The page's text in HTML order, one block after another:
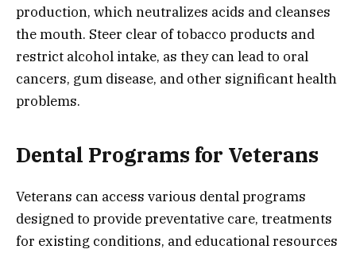
production, which neutralizes acids and cleanses
the mouth. Steer clear of tobacco products and
restrict alcohol intake, as they can lead to oral
cancers, gum disease, and other significant health
problems.
Dental Programs for Veterans
Veterans can access various dental programs
designed to provide preventative care, treatments
for existing conditions, and educational resources